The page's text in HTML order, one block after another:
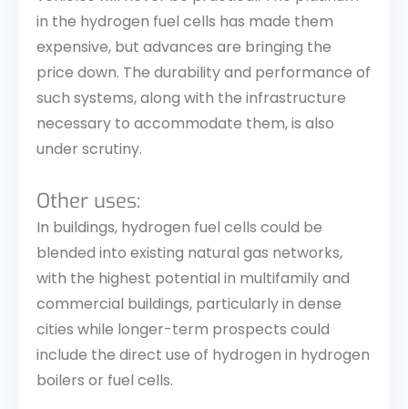
in the hydrogen fuel cells has made them
expensive, but advances are bringing the
price down. The durability and performance of
such systems, along with the infrastructure
necessary to accommodate them, is also
under scrutiny.
Other uses:
In buildings, hydrogen fuel cells could be
blended into existing natural gas networks,
with the highest potential in multifamily and
commercial buildings, particularly in dense
cities while longer-term prospects could
include the direct use of hydrogen in hydrogen
boilers or fuel cells.